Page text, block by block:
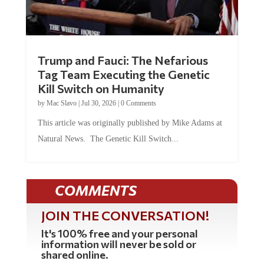
Tag Team Executing the Genetic
Kill Switch on Humanity
byMac Slavo |Jul 30, 2026 | 0 Comments
Natural News. The Genetic Kill Switch...
COMMENTS
JOIN THE CONVERSATION!
It's 100% free and your personal
information will never be sold or
shared online.